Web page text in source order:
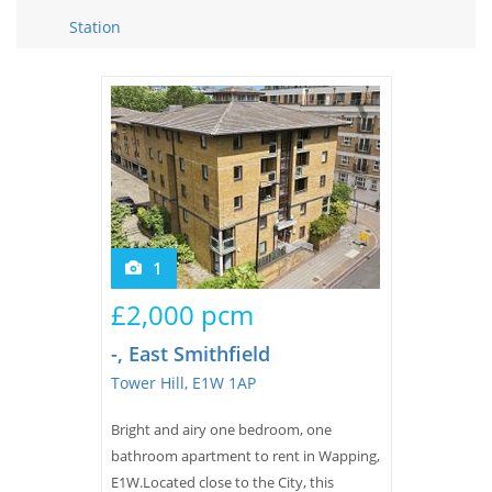
Renter Blog
Support
Tips & Advice
Support
Support
Station
1
-, East Smithfield
Tower Hill, E1W 1AP
Bright and airy one bedroom, one
bathroom apartment to rent in Wapping,
E1W.Located close to the City, this
£2,000 pcm